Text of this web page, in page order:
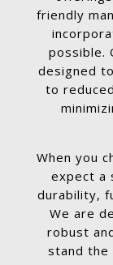
friendly
possible.
designed
to
When you
expect a
durability,
We are
robust
stand